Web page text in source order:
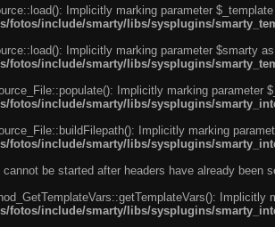
Implicitly marking parameter
fotos/include/smarty/libs/sysplugins/
Implicitly marking parameter $smarty
fotos/include/smarty/libs/sysplugins/
Implicitly marking
fotos/include/smarty/libs/sysplugins/
Implicitly marking
fotos/include/smarty/libs/sysplugins/
be started after headers have already been
fotos/include/smarty/libs/sysplugins/